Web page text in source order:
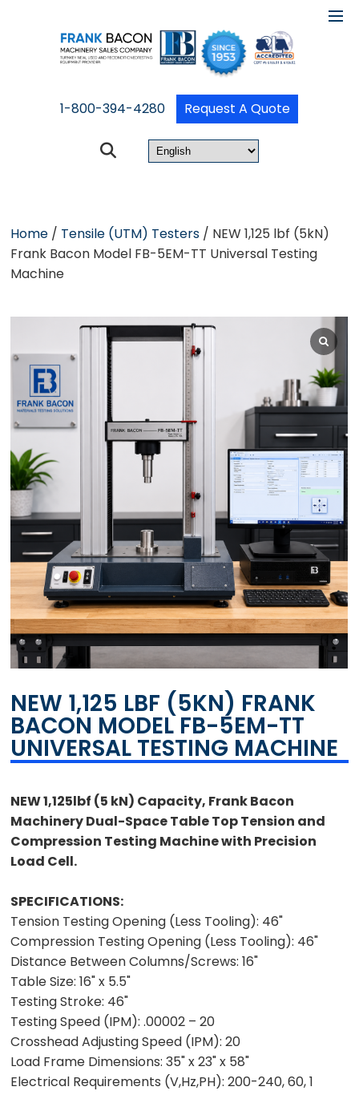
1-800-394-4280 Request A Quote
Home / Tensile (UTM) Testers / NEW 1,125 lbf (5kN)
Frank Bacon Model FB-5EM-TT Universal Testing
Machine
NEW 1,125 LBF (5KN) FRANK
BACON MODEL FB-5EM-TT
UNIVERSAL TESTING MACHINE
NEW 1,125lbf (5 kN) Capacity, Frank Bacon
Machinery Dual-Space Table Top Tension and
Compression Testing Machine with Precision
Load Cell.
SPECIFICATIONS:
Tension Testing Opening (Less Tooling): 46"
Compression Testing Opening (Less Tooling): 46"
Distance Between Columns/Screws: 16"
Table Size: 16" x 5.5"
Testing Stroke: 46"
Testing Speed (IPM): .00002 – 20
Crosshead Adjusting Speed (IPM): 20
Load Frame Dimensions: 35" x 23" x 58"
Electrical Requirements (V,Hz,PH): 200-240, 60, 1